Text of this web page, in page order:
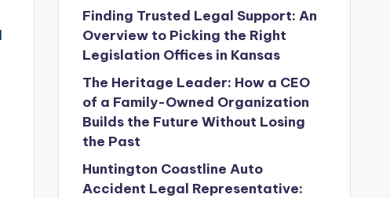
Finding Trusted Legal Support: An
Overview to Picking the Right
Legislation Offices in Kansas
The Heritage Leader: How a CEO
of a Family-Owned Organization
Builds the Future Without Losing
the Past
Huntington Coastline Auto
Accident Legal Representative: